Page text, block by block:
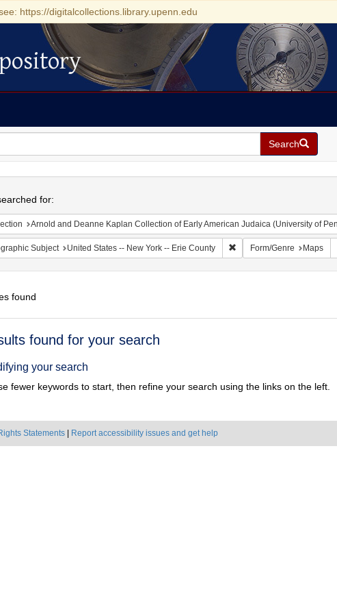
https://digitalcollections.library.upenn.edu
Search
for:
Arnold and Deanne Kaplan Collection of Early American Judaica (University of
Subject United States -- New York -- Erie County Remove constraint
Form/Genre Maps
found
found for your search
your search
fewer keywords to start, then refine your search using the links on the left.
Statements Report accessibility issues and get help